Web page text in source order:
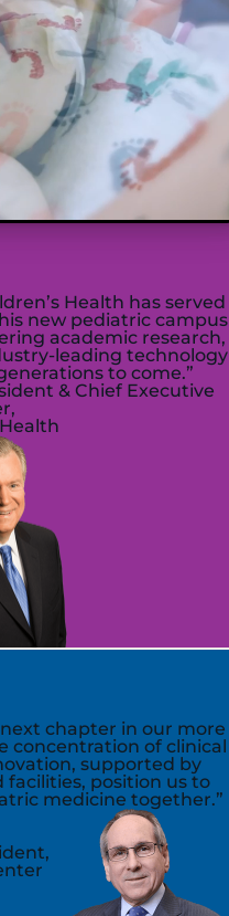
Health has served
new pediatric campus
academic research,
leading technology
to come.”
& Chief Executive
chapter in our more
concentration of clinical
supported by
position us to
medicine together.”